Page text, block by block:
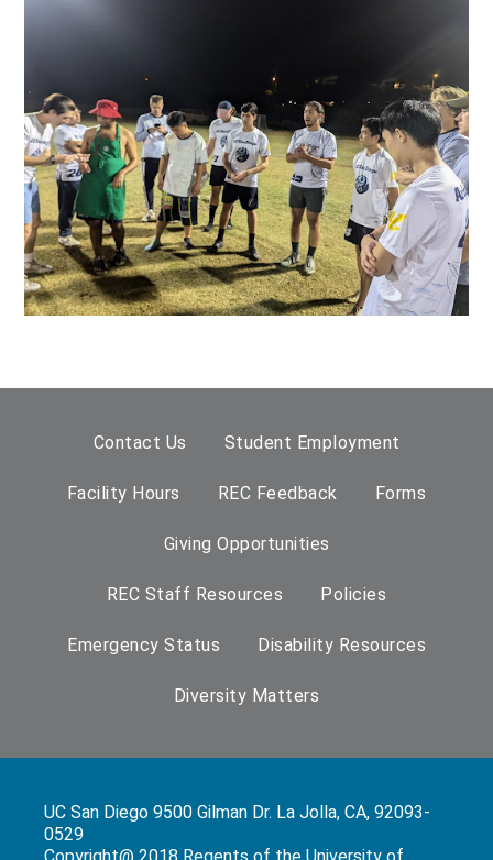
Contact Us Student Employment
Facility Hours REC Feedback Forms
Giving Opportunities
REC Staff Resources Policies
Emergency Status Disability Resources
Diversity Matters
UC San Diego 9500 Gilman Dr. La Jolla, CA, 92093-
0529